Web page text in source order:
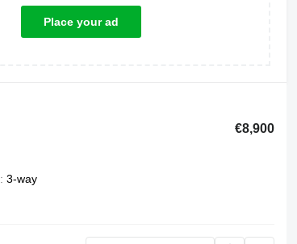
Place your ad
€8,900
3-way